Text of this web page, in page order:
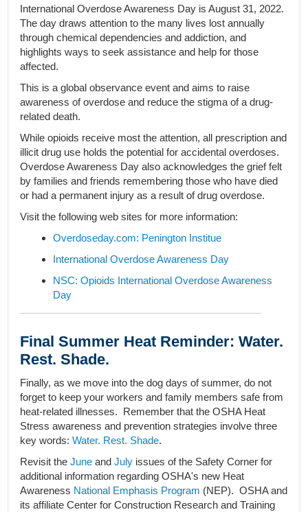
International Overdose Awareness Day is August 31, 2022.
The day draws attention to the many lives lost annually
through chemical dependencies and addiction, and
highlights ways to seek assistance and help for those
affected.
This is a global observance event and aims to raise
awareness of overdose and reduce the stigma of a drug-
related death.
While opioids receive most the attention, all prescription and
illicit drug use holds the potential for accidental overdoses.
Overdose Awareness Day also acknowledges the grief felt
by families and friends remembering those who have died
or had a permanent injury as a result of drug overdose.
Visit the following web sites for more information:
Overdoseday.com: Penington Institue
International Overdose Awareness Day
NSC: Opioids International Overdose Awareness
Day
Final Summer Heat Reminder: Water.
Rest. Shade.
Finally, as we move into the dog days of summer, do not
forget to keep your workers and family members safe from
heat-related illnesses. Remember that the OSHA Heat
Stress awareness and prevention strategies involve three
key words: Water. Rest. Shade.
Revisit the June and July issues of the Safety Corner for
additional information regarding OSHA's new Heat
Awareness National Emphasis Program (NEP). OSHA and
its affiliate Center for Construction Research and Training